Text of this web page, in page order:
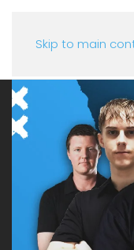
Skip to main